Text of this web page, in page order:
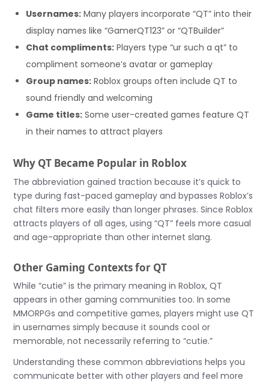
Usernames: Many players incorporate “QT” into their
display names like “GamerQT123” or “QTBuilder”
Chat compliments: Players type “ur such a qt” to
compliment someone’s avatar or gameplay
Group names: Roblox groups often include QT to
sound friendly and welcoming
Game titles: Some user-created games feature QT
in their names to attract players
Why QT Became Popular in Roblox
The abbreviation gained traction because it’s quick to
type during fast-paced gameplay and bypasses Roblox’s
chat filters more easily than longer phrases. Since Roblox
attracts players of all ages, using “QT” feels more casual
and age-appropriate than other internet slang.
Other Gaming Contexts for QT
While “cutie” is the primary meaning in Roblox, QT
appears in other gaming communities too. In some
MMORPGs and competitive games, players might use QT
in usernames simply because it sounds cool or
memorable, not necessarily referring to “cutie.”
Understanding these common abbreviations helps you
communicate better with other players and feel more